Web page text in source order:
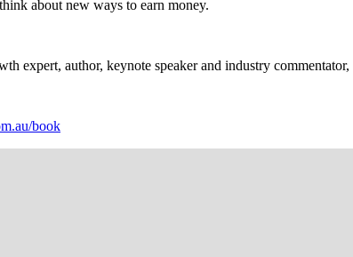
about new ways to earn money.
expert, author, keynote speaker and industry
book